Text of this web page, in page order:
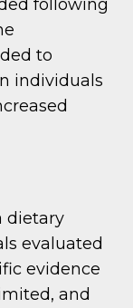
following
to
individuals
dietary
evaluated
evidence
and